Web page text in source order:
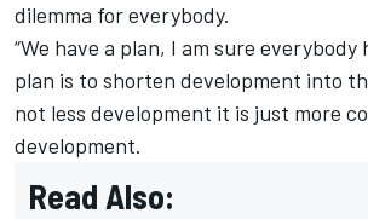
dilemma for everybody.
“We have a plan, I am sure
plan is to shorten development into
not less development it is just more
development.
Read Also: